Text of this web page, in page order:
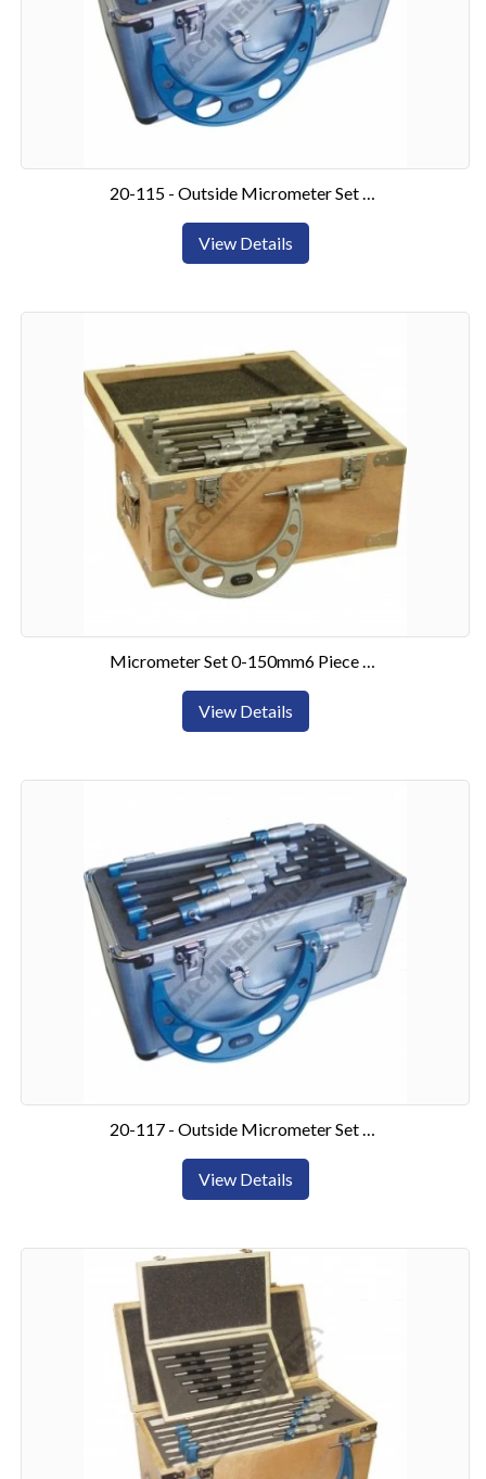
20-115 - Outside Micrometer Set 0-150mm6 Piece Set
View Details
Micrometer Set 0-150mm6 Piece Set
View Details
20-117 - Outside Micrometer Set 0-6"6 Piece Set
View Details